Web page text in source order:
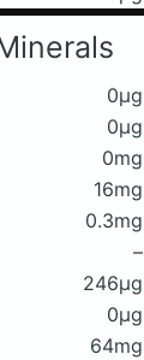
0μg
0μg
0mg
16mg
0.3mg
–
246μg
0μg
64mg